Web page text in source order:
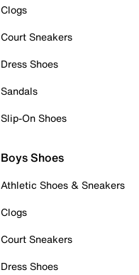
Clogs
Court Sneakers
Dress Shoes
Sandals
Slip-On Shoes
Boys Shoes
Athletic Shoes & Sneakers
Clogs
Court Sneakers
Dress Shoes